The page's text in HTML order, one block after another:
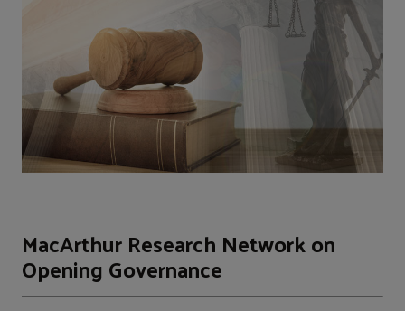
MacArthur Research Network on
Opening Governance